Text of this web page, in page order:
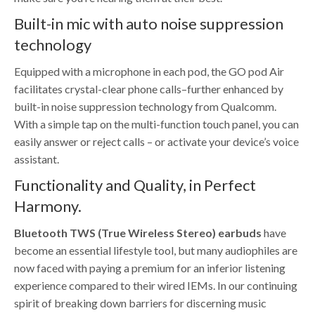
Built-in mic with auto noise suppression
technology
Equipped with a microphone in each pod, the GO pod Air
facilitates crystal-clear phone calls–further enhanced by
built-in noise suppression technology from Qualcomm.
With a simple tap on the multi-function touch panel, you can
easily answer or reject calls – or activate your device’s voice
assistant.
Functionality and Quality, in Perfect
Harmony.
Bluetooth TWS (True Wireless Stereo) earbuds have
become an essential lifestyle tool, but many audiophiles are
now faced with paying a premium for an inferior listening
experience compared to their wired IEMs. In our continuing
spirit of breaking down barriers for discerning music